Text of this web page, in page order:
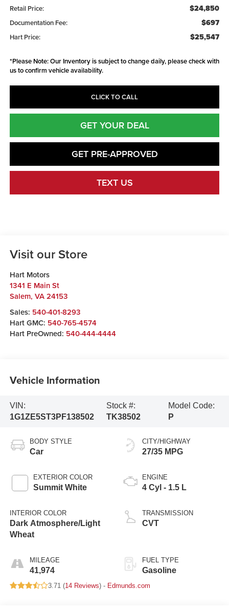
Retail Price: $24,850
Documentation Fee: $697
Hart Price: $25,547
*Please Note:Our Inventory is subject to change daily, please check with
us to confirm vehicle availability.
CLICK TO CALL
GET YOUR DEAL
GET PRE-APPROVED
TEXT US
Visit our Store
Hart Motors
1341 E Main St
Salem, VA 24153
Sales: 540-401-8293
Hart GMC: 540-765-4574
Hart PreOwned: 540-444-4444
Vehicle Information
VIN:
1G1ZE5ST3PF138502
Stock #:
TK38502
Model Code:
P
BODY STYLE
Car
EXTERIOR COLOR
Summit White
INTERIOR COLOR
Dark Atmosphere/Light
Wheat
MILEAGE
41,974
CITY/HIGHWAY
27/35 MPG
ENGINE
4 Cyl - 1.5 L
TRANSMISSION
CVT
FUEL TYPE
Gasoline
3.71 (14 Reviews) - Edmunds.com